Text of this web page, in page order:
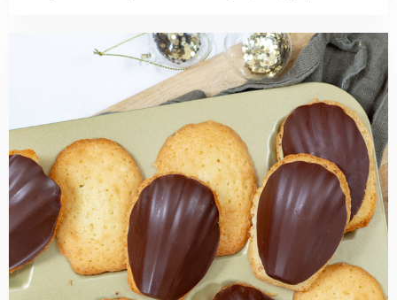
Chocolate
Dipped
Madeleines
Recipe